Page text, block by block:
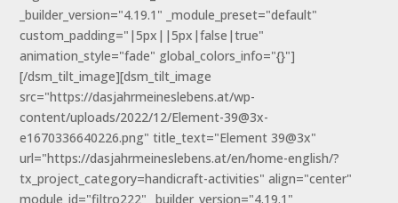
_builder_version="4.19.1" _module_preset="default"
custom_padding="|5px||5px|false|true"
animation_style="fade" global_colors_info="{}"]
[/dsm_tilt_image][dsm_tilt_image
src="https://dasjahrmeineslebens.at/wp-
content/uploads/2022/12/Element-39@3x-
e1670336640226.png" title_text="Element 39@3x"
url="https://dasjahrmeineslebens.at/en/home-english/?
tx_project_category=handicraft-activities" align="center"
module_id="filtro222" _builder_version="4.19.1"